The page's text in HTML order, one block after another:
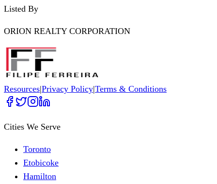
Listed By
ORION REALTY CORPORATION
Resources|Privacy Policy|Terms & Conditions
Cities We Serve
Toronto
Etobicoke
Hamilton